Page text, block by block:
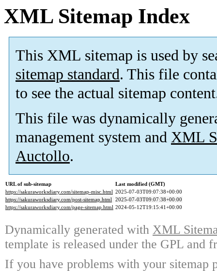
XML Sitemap Index
This XML sitemap is used by
sitemap standard. This file
to see the actual sitemap
This file was dynamically
management system and XML
Auctollo.
URL of sub-sitemap
Last modified (GMT)
https://sakuraworksdiary.com/sitemap-misc.html 2025-07-03T09:07:38+00:00
https://sakuraworksdiary.com/post-sitemap.html 2025-07-03T09:07:38+00:00
https://sakuraworksdiary.com/page-sitemap.html 2024-05-12T19:15:41+00:00
Dynamically generated with XML
template is released under the GPL and
If you have problems with your sitemap